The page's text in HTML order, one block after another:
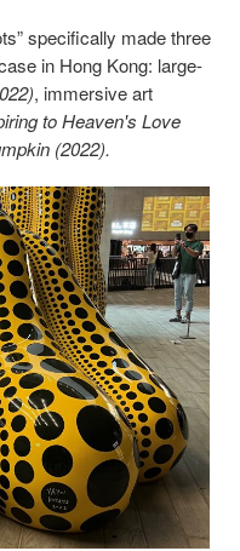
specifically made three
in Hong Kong: large-
, immersive art
to Heaven's Love
(2022).